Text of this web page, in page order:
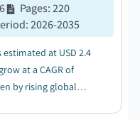
Pages:220
:2026-2035
at USD 2.4
at a CAGR of
by rising global